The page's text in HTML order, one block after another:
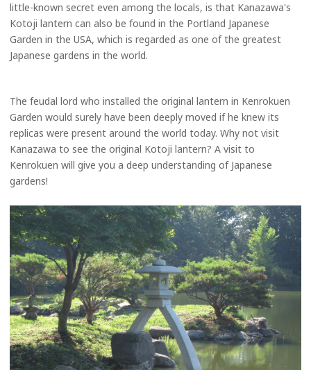
little-known secret even among the locals, is that Kanazawa's
Kotoji lantern can also be found in the Portland Japanese
Garden in the USA, which is regarded as one of the greatest
Japanese gardens in the world.
The feudal lord who installed the original lantern in Kenrokuen
Garden would surely have been deeply moved if he knew its
replicas were present around the world today. Why not visit
Kanazawa to see the original Kotoji lantern? A visit to
Kenrokuen will give you a deep understanding of Japanese
gardens!